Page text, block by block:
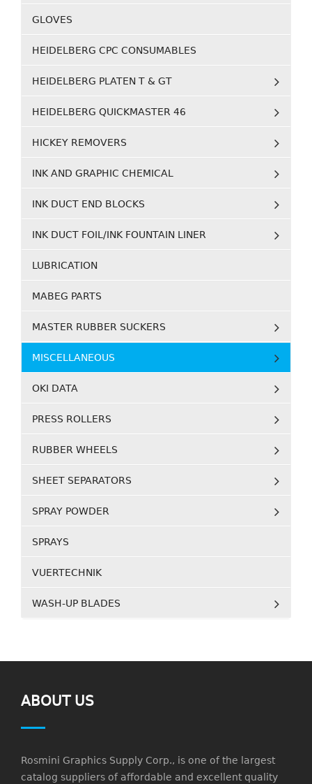
GLOVES
HEIDELBERG CPC CONSUMABLES
HEIDELBERG PLATEN T & GT
HEIDELBERG QUICKMASTER 46
HICKEY REMOVERS
INK AND GRAPHIC CHEMICAL
INK DUCT END BLOCKS
INK DUCT FOIL/INK FOUNTAIN LINER
LUBRICATION
MABEG PARTS
MASTER RUBBER SUCKERS
MISCELLANEOUS
OKI DATA
PRESS ROLLERS
RUBBER WHEELS
SHEET SEPARATORS
SPRAY POWDER
SPRAYS
VUERTECHNIK
WASH-UP BLADES
ABOUT US
Rosmini Graphics Supply Corp., is one of the largest
catalog suppliers of affordable and excellent quality